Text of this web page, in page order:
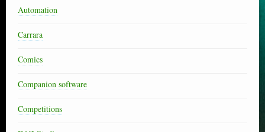
Automation
Carrara
Comics
Companion software
Competitions